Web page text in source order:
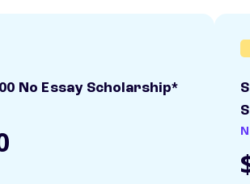
No Essay Scholarship*